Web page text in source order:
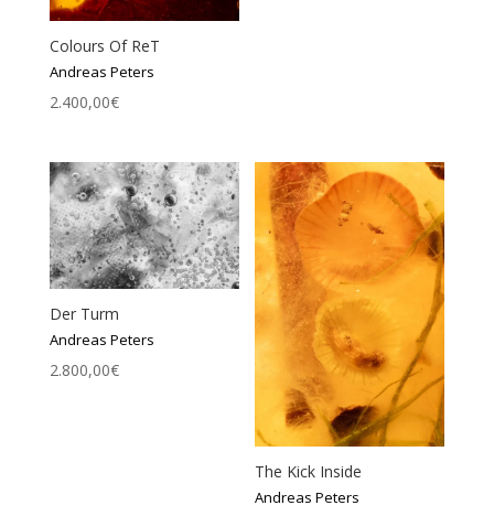
Colours Of ReT
Andreas Peters
2.400,00€
Der Turm
Andreas Peters
2.800,00€
The Kick Inside
Andreas Peters